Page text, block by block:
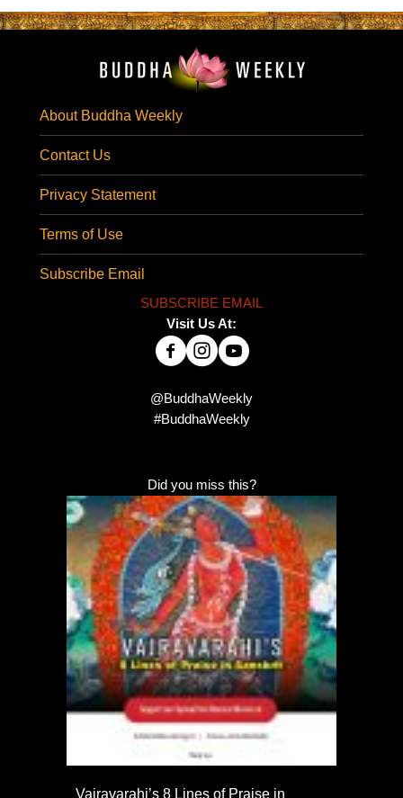
About Buddha Weekly
Contact Us
Privacy Statement
Terms of Use
Subscribe Email
SUBSCRIBE EMAIL
Visit Us At:
@BuddhaWeekly
#BuddhaWeekly
Did you miss this?
Vajravarahi’s 8 Lines of Praise in